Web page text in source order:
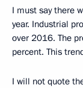
I must say there
year. Industrial
over 2016. The
percent. This
I will not quote